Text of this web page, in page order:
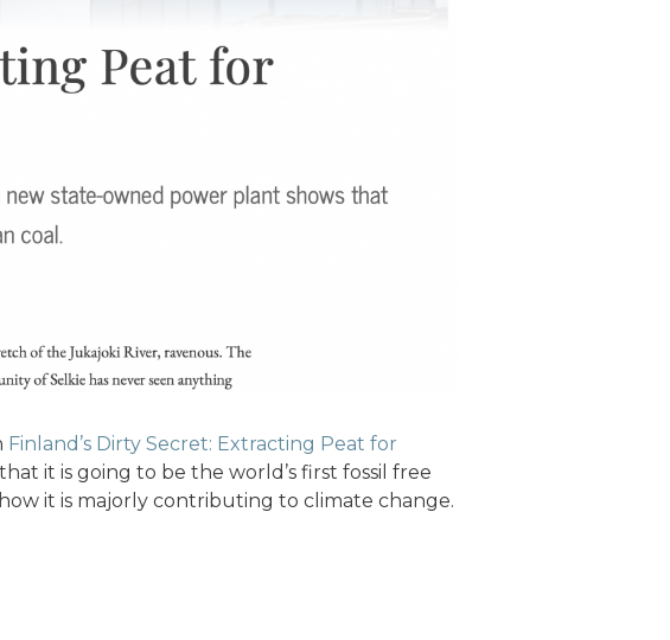
Finland’s Dirty Secret: Extracting Peat for
it is going to be the world’s first fossil free
it is majorly contributing to climate change.